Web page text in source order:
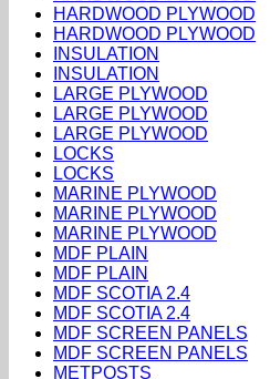
HARDWOOD PLYWOOD
HARDWOOD PLYWOOD
INSULATION
INSULATION
LARGE PLYWOOD
LARGE PLYWOOD
LARGE PLYWOOD
LOCKS
LOCKS
MARINE PLYWOOD
MARINE PLYWOOD
MARINE PLYWOOD
MDF PLAIN
MDF PLAIN
MDF SCOTIA 2.4
MDF SCOTIA 2.4
MDF SCREEN PANELS
MDF SCREEN PANELS
METPOSTS